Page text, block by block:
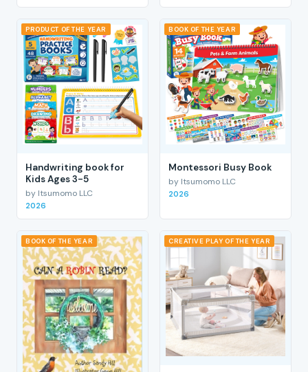
PRODUCT OF THE YEAR
Handwriting book for
Kids Ages 3-5
by Itsumomo LLC
2026
BOOK OF THE YEAR
Montessori Busy Book
by Itsumomo LLC
2026
BOOK OF THE YEAR CREATIVE PLAY OF THE YEAR